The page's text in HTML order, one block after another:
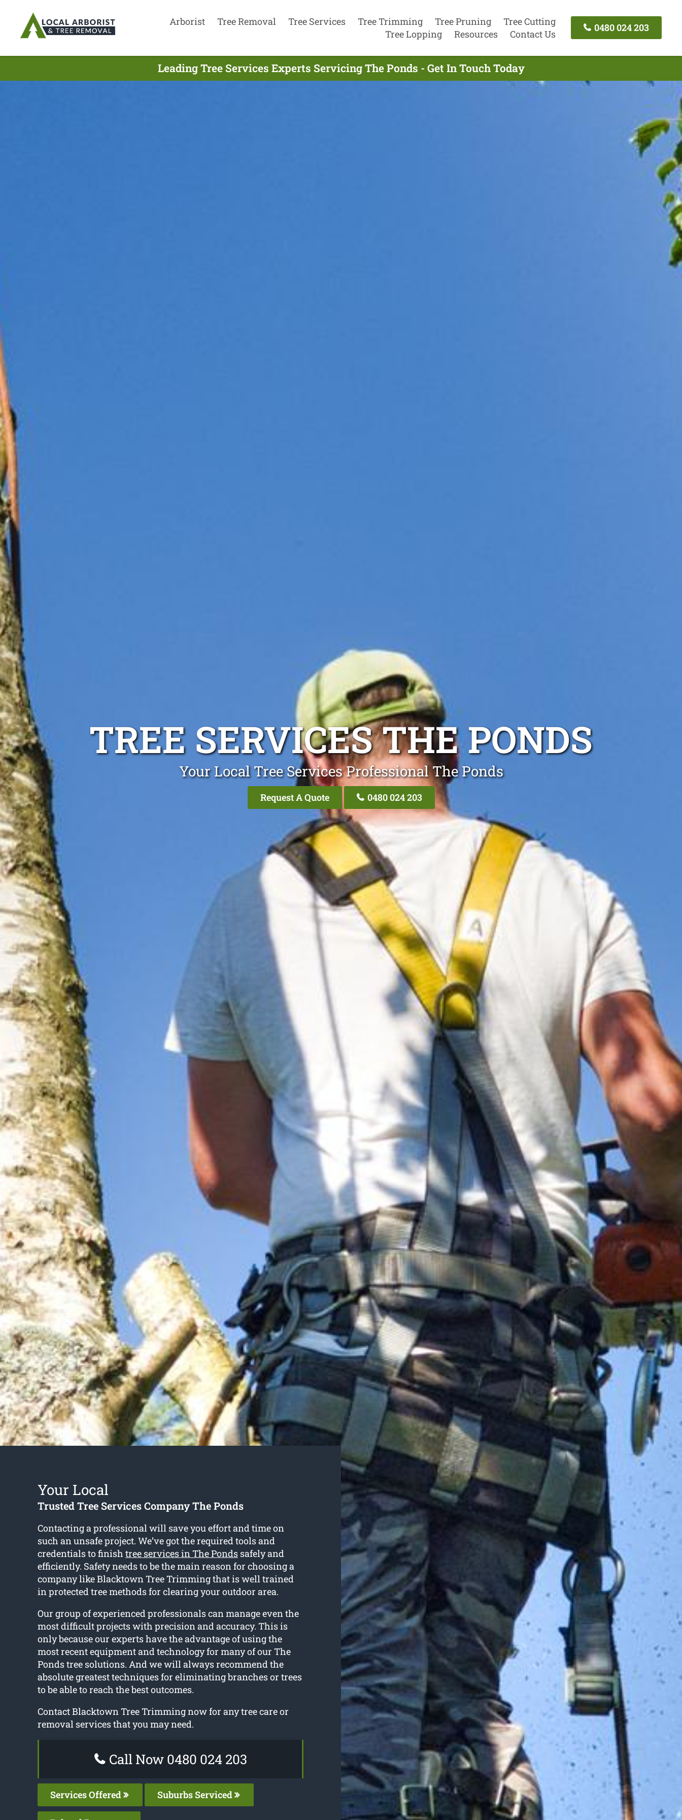
Arborist Tree Removal Tree Services Tree Trimming Tree Pruning
Tree Cutting
Tree Lopping
Resources Contact Us
0480 024 203
Leading Tree Services Experts Servicing The Ponds - Get In Touch Today
TREE SERVICES THE PONDS
Your Local Tree Services Professional The Ponds
Request A Quote 0480 024 203
Your Local
Trusted Tree Services Company The Ponds
Contacting a professional will save you effort and time on
such an unsafe project. We’ve got the required tools and
credentials to finish tree services in The Pondssafely and
efficiently. Safety needs to be the main reason for choosing a
company like Blacktown Tree Trimming that is well trained
in protected tree methods for clearing your outdoor area.
Our group of experienced professionals can manage even the
most difficult projects with precision and accuracy. This is
only because our experts have the advantage of using the
most recent equipment and technology for many of our The
Ponds tree solutions. And we will always recommend the
absolute greatest techniques for eliminating branches or trees
to be able to reach the best outcomes.
Contact Blacktown Tree Trimming now for any tree care or
removal services that you may need.
Call Now 0480 024 203
Services Offered Suburbs Serviced